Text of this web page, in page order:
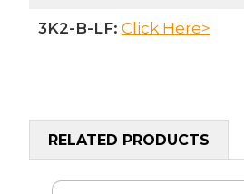
3K2-B-LF: Click Here>
RELATED PRODUCTS